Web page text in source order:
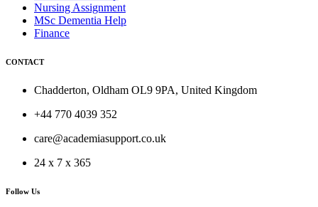
Nursing Assignment
MSc Dementia Help
Finance
CONTACT
Chadderton, Oldham OL9 9PA, United Kingdom
+44 770 4039 352
care@academiasupport.co.uk
24 x 7 x 365
Follow Us